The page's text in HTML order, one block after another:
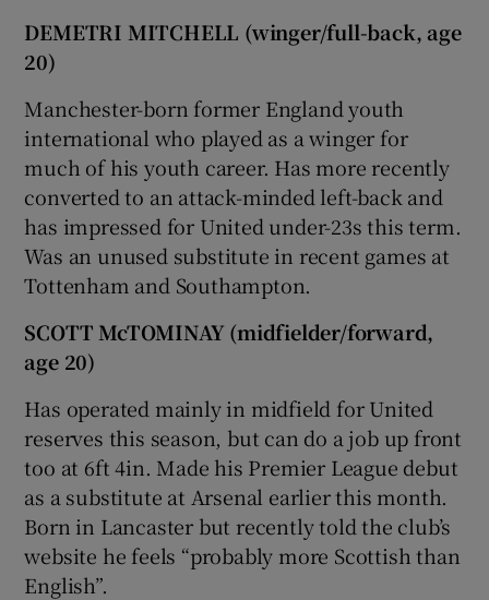
DEMETRI MITCHELL (winger/full-back, age
20)
Manchester-born former England youth
international who played as a winger for
much of his youth career. Has more recently
converted to an attack-minded left-back and
has impressed for United under-23s this term.
Was an unused substitute in recent games at
Tottenham and Southampton.
SCOTT McTOMINAY (midfielder/forward,
age 20)
Has operated mainly in midfield for United
reserves this season, but can do a job up front
too at 6ft 4in. Made his Premier League debut
as a substitute at Arsenal earlier this month.
Born in Lancaster but recently told the club’s
website he feels “probably more Scottish than
English”.